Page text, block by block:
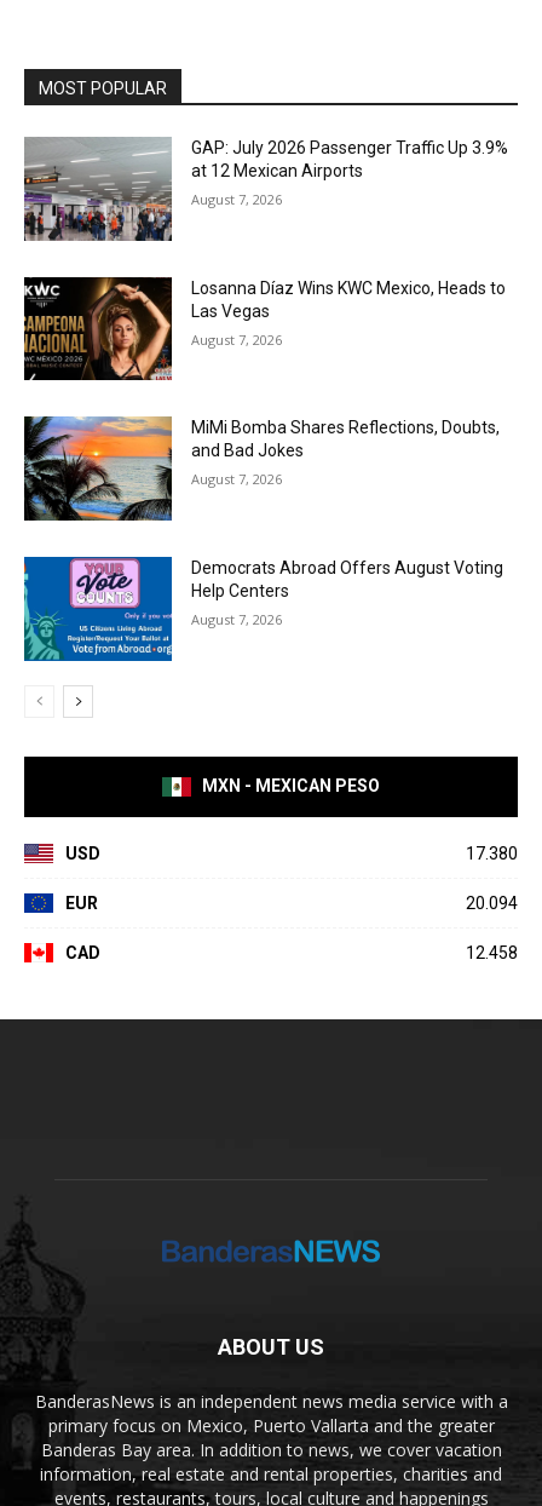
MOST POPULAR
GAP: July 2026 Passenger Traffic Up 3.9%
at 12 Mexican Airports
August 7, 2026
Losanna Díaz Wins KWC Mexico, Heads to
Las Vegas
August 7, 2026
MiMi Bomba Shares Reflections, Doubts,
and Bad Jokes
August 7, 2026
Democrats Abroad Offers August Voting
Help Centers
August 7, 2026
MXN - MEXICAN PESO
USD 17.380
EUR 20.094
CAD 12.458
ABOUT US
BanderasNews is an independent news media service with a
primary focus on Mexico, Puerto Vallarta and the greater
Banderas Bay area. In addition to news, we cover vacation
information, real estate and rental properties, charities and
events, restaurants, tours, local culture and happenings